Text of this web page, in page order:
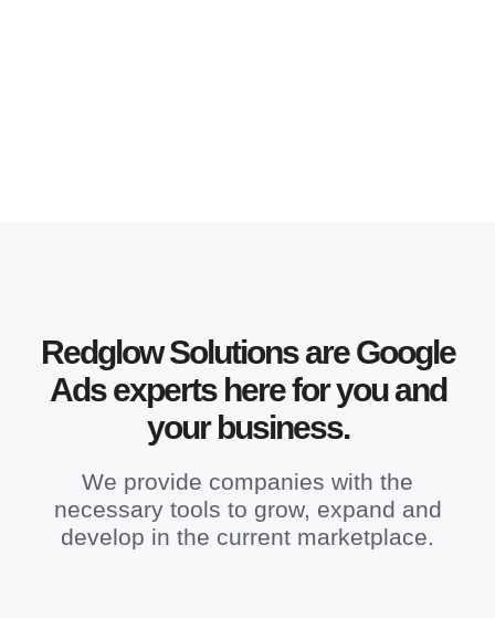
Redglow Solutions are Google
Ads experts here for you and
your business.
We provide companies with the
necessary tools to grow, expand and
develop in the current marketplace.